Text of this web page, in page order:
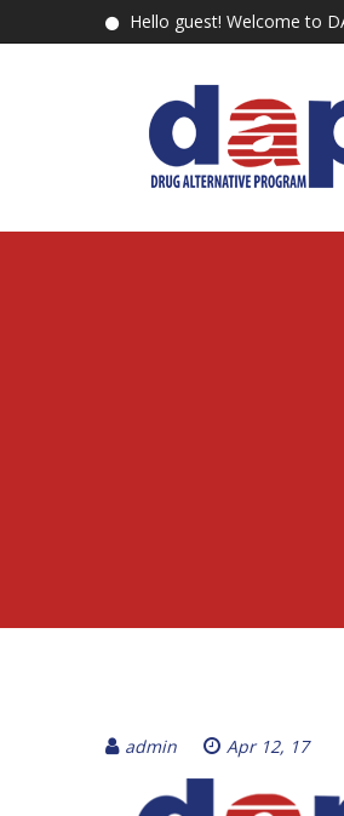
Hello guest! Welcome to
admin Apr 12, 17